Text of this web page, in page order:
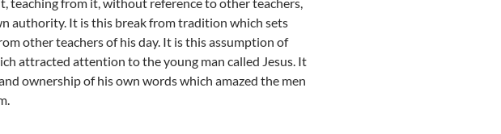
teaching from it, without reference to other teachers,
authority. It is this break from tradition which sets
other teachers of his day. It is this assumption of
attracted attention to the young man called Jesus. It
ownership of his own words which amazed the men